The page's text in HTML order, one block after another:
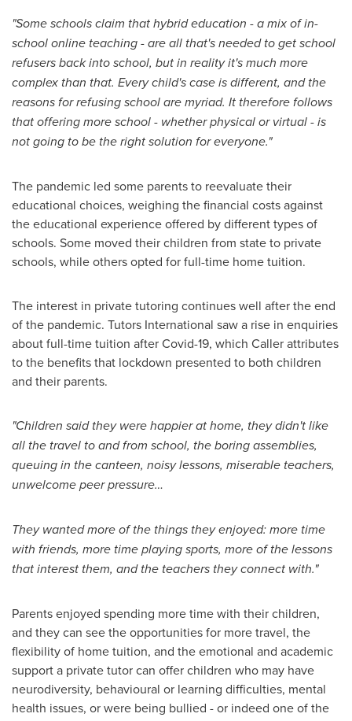
"Some schools claim that hybrid education - a mix of in-
school online teaching - are all that's needed to get school
refusers back into school, but in reality it's much more
complex than that. Every child's case is different, and the
reasons for refusing school are myriad. It therefore follows
that offering more school - whether physical or virtual - is
not going to be the right solution for everyone."
The pandemic led some parents to reevaluate their
educational choices, weighing the financial costs against
the educational experience offered by different types of
schools. Some moved their children from state to private
schools, while others opted for full-time home tuition.
The interest in private tutoring continues well after the end
of the pandemic. Tutors International saw a rise in enquiries
about full-time tuition after Covid-19, which Caller attributes
to the benefits that lockdown presented to both children
and their parents.
"Children said they were happier at home, they didn't like
all the travel to and from school, the boring assemblies,
queuing in the canteen, noisy lessons, miserable teachers,
unwelcome peer pressure…
They wanted more of the things they enjoyed: more time
with friends, more time playing sports, more of the lessons
that interest them, and the teachers they connect with."
Parents enjoyed spending more time with their children,
and they can see the opportunities for more travel, the
flexibility of home tuition, and the emotional and academic
support a private tutor can offer children who may have
neurodiversity, behavioural or learning difficulties, mental
health issues, or were being bullied - or indeed one of the